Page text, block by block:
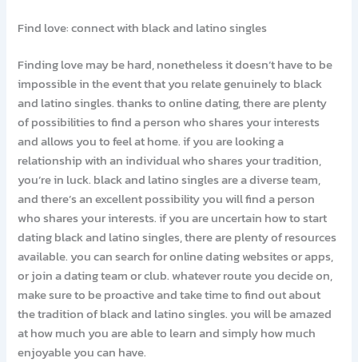
Find love: connect with black and latino singles
Finding love may be hard, nonetheless it doesn’t have to be
impossible in the event that you relate genuinely to black
and latino singles. thanks to online dating, there are plenty
of possibilities to find a person who shares your interests
and allows you to feel at home. if you are looking a
relationship with an individual who shares your tradition,
you’re in luck. black and latino singles are a diverse team,
and there’s an excellent possibility you will find a person
who shares your interests. if you are uncertain how to start
dating black and latino singles, there are plenty of resources
available. you can search for online dating websites or apps,
or join a dating team or club. whatever route you decide on,
make sure to be proactive and take time to find out about
the tradition of black and latino singles. you will be amazed
at how much you are able to learn and simply how much
enjoyable you can have.